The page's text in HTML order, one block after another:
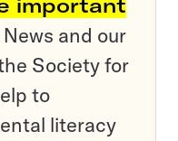
important
and our
Society for
to
literacy